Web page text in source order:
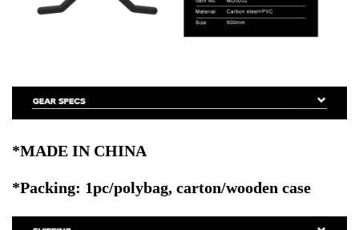
*MADE IN CHINA
*Packing: 1pc/polybag, carton/wooden case